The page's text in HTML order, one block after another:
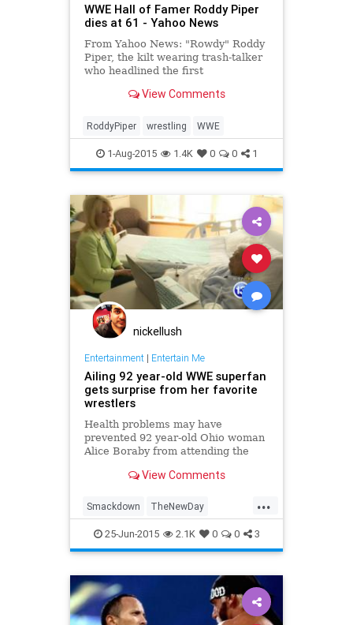
WWE Hall of Famer Roddy Piper
dies at 61 - Yahoo News
From Yahoo News: "Rowdy" Roddy
Piper, the kilt wearing trash-talker
who headlined the first
movie stardom, died Friday. He was
View Comments
RoddyPiper wrestling WWE
1-Aug-2015 1.4K 0 0 1
nickellush
Entertainment| Entertain Me
Ailing 92 year-old WWE superfan
gets surprise from her favorite
wrestlers
Health problems may have
prevented 92 year-old Ohio woman
Alice Boraby from attending the
Tuesday, but she got an incredible
Champions The New Day.
View Comments
...
Smackdown TheNewDay
wrestling WWE
25-Jun-2015 2.1K 0 0 3